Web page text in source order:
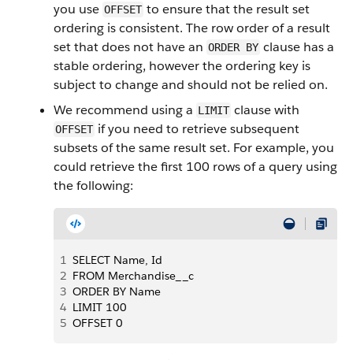
you use OFFSET to ensure that the result set
ordering is consistent. The row order of a result
set that does not have an ORDER BY clause has a
stable ordering, however the ordering key is
subject to change and should not be relied on.
We recommend using a LIMIT clause with
OFFSET if you need to retrieve subsequent
subsets of the same result set. For example, you
could retrieve the first 100 rows of a query using
the following:
1 SELECT Name, Id
2 FROM Merchandise__c
3 ORDER BY Name
4 LIMIT 100
5 OFFSET 0